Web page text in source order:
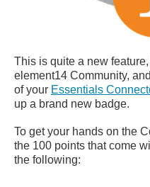
This is quite a new
element14 Community,
of your Essentials
up a brand new badge.
To get your hands on the
the 100 points that come
the following: